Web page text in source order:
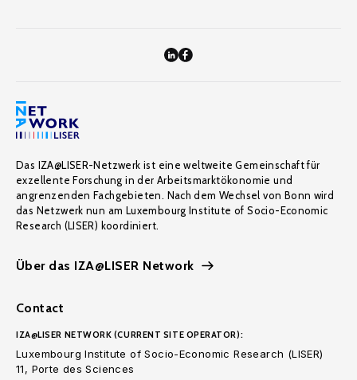
Das IZA@LISER-Netzwerk ist eine weltweite Gemeinschaft für
exzellente Forschung in der Arbeitsmarktökonomie und
angrenzenden Fachgebieten. Nach dem Wechsel von Bonn wird
das Netzwerk nun am Luxembourg Institute of Socio-Economic
Research (LISER) koordiniert.
Über das IZA@LISER Network
Contact
IZA@LISER NETWORK (CURRENT SITE OPERATOR):
Luxembourg Institute of Socio-Economic Research (LISER)
11, Porte des Sciences